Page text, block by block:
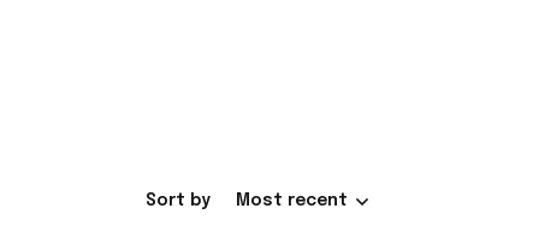
Sort by Most recent